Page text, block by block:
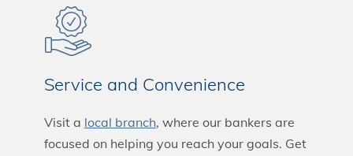
Service and Convenience
Visit a local branch, where our bankers are
focused on helping you reach your goals. Get